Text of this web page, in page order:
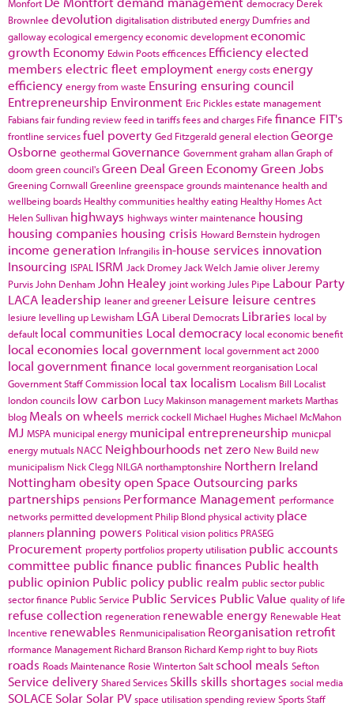
Monfort democracy Derek
Brownlee devolution digitalisationdistributed energy Dumfries and
gallowayecological emergencyeconomic developmenteconomic
growth Economy Edwin Pootsefficences Efficiencyelected
members electric fleetemployment energy costsenergy
efficiency energy from waste Ensuring ensuring council
Entrepreneurship Environment Eric Picklesestate management
Fabiansfair funding reviewfeed in tariffsfees and charges Fife finance FIT's
frontline servicesfuel poverty Ged Fitzgeraldgeneral electionGeorge
Osborne geothermal Governance Governmentgraham allanGraph of
doom green council'sGreen Deal Green EconomyGreen Jobs
Greening Cornwall Greenline greenspace grounds maintenance health and
wellbeing boards Healthy communities healthy eating Healthy Homes Act
Helen Sullivan highways highways winter maintenance housing
housing companies housing crisis Howard Bernstein hydrogen
income generation Infrangilis in-house services innovation
Insourcing ISPAL ISRM Jack Dromey Jack Welch Jamie oliver Jeremy
Purvis John Denham John Healey joint working Jules Pipe Labour Party
LACA leadership leaner and greener Leisure leisure centres
lesiure levelling up Lewisham LGA Liberal Democrats Libraries local by
default local communities Local democracy local economic benefit
local economies local government local government act 2000
local government finance local government reorganisation Local
Government Staff Commission local tax localism Localism Bill Localist
london councils low carbon Lucy Makinson management marketsMarthas
blog Meals on wheels merrick cockell Michael HughesMichael McMahon
MJ MSPA municipal energy municipal entrepreneurship municpal
energy mutuals NACC Neighbourhoods net zero New Build new
municipalism Nick Clegg NILGA northamptonshire Northern Ireland
Nottingham obesityopen Space Outsourcing parks
partnerships pensions Performance Management performance
networks permitted development Philip Blond physical activity place
planners planning powers Political vision politics PRASEG
Procurement property portfolios property utilisation public accounts
committee public finance public finances Public health
public opinion Public policy public realm public sector public
sector finance Public Service Public Services Public Value quality of life
refuse collection regeneration renewable energy Renewable Heat
Incentive renewables Renmunicipalisation Reorganisation retrofit
rformance Management Richard Branson Richard Kemp right to buy Riots
roads Roads Maintenance Rosie WintertonSalt school meals Sefton
Service delivery Shared Services Skills skills shortages social media
SOLACE Solar Solar PV space utilisationspending reviewSportsStaff